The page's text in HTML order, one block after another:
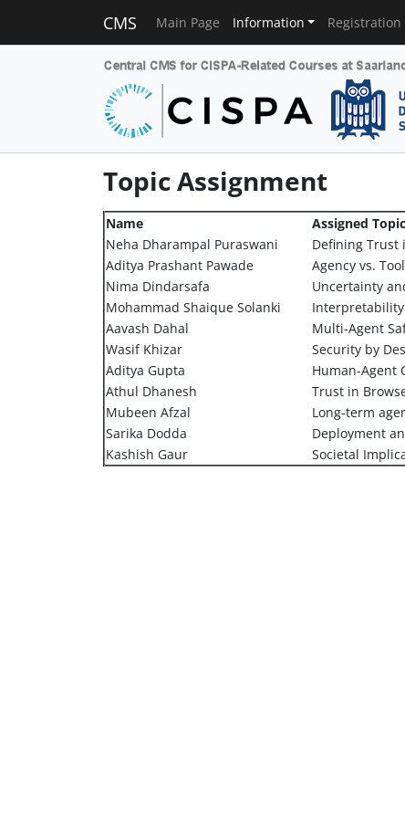
CMS Main Page Information Registration
Topic Assignment
Name
Assigned Topic
Neha Dharampal Puraswani
Defining Trust
Aditya Prashant Pawade
Agency vs.
Nima Dindarsafa
Uncertainty
Mohammad Shaique Solanki
Aavash Dahal
Multi-Agent
Wasif Khizar
Security by
Aditya Gupta
Human-Agent
Athul Dhanesh
Trust in
Mubeen Afzal
Long-term
Sarika Dodda
Deployment
Kashish Gaur
Societal